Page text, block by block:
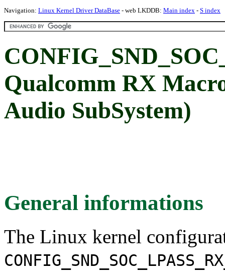
Navigation: Linux Kernel Driver DataBase - web LKDDB: Main index - S index
Qualcomm RX
Audio SubSystem)
General informations
The Linux kernel